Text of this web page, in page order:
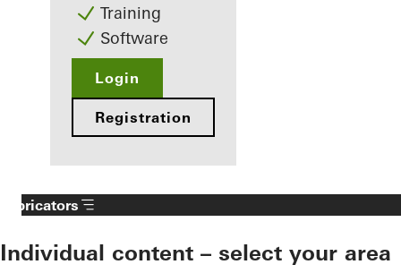
Training
Software
Login
Registration
Fabricators
Individual content – select your area